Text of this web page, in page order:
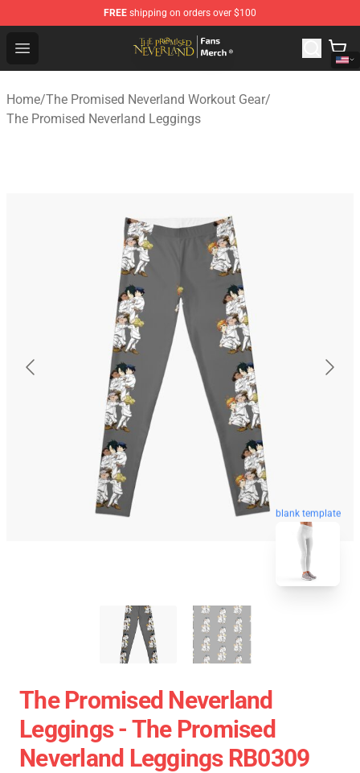
FREE shipping on orders over $100
Open menu
The Promised Neverland Store - Official The Promised
Home/The Promised Neverland Workout Gear/
The Promised Neverland Leggings
blank template
The Promised Neverland
Leggings - The Promised
Neverland Leggings RB0309